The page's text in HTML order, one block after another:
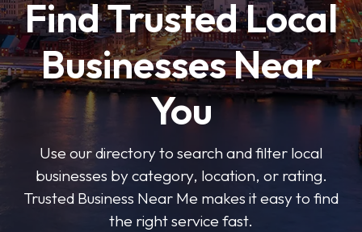
Find Trusted Local
Businesses Near
You
Use our directory to search and filter local
businesses by category, location, or rating.
Trusted Business Near Me makes it easy to find
the right service fast.